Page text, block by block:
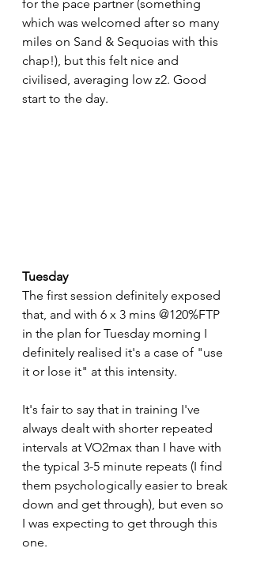
for the pace partner (something
which was welcomed after so many
miles on Sand & Sequoias with this
chap!), but this felt nice and
civilised, averaging low z2. Good
start to the day.
Tuesday
The first session definitely exposed
that, and with 6 x 3 mins @120%FTP
in the plan for Tuesday morning I
definitely realised it's a case of "use
it or lose it" at this intensity.
It's fair to say that in training I've
always dealt with shorter repeated
intervals at VO2max than I have with
the typical 3-5 minute repeats (I find
them psychologically easier to break
down and get through), but even so
I was expecting to get through this
one.